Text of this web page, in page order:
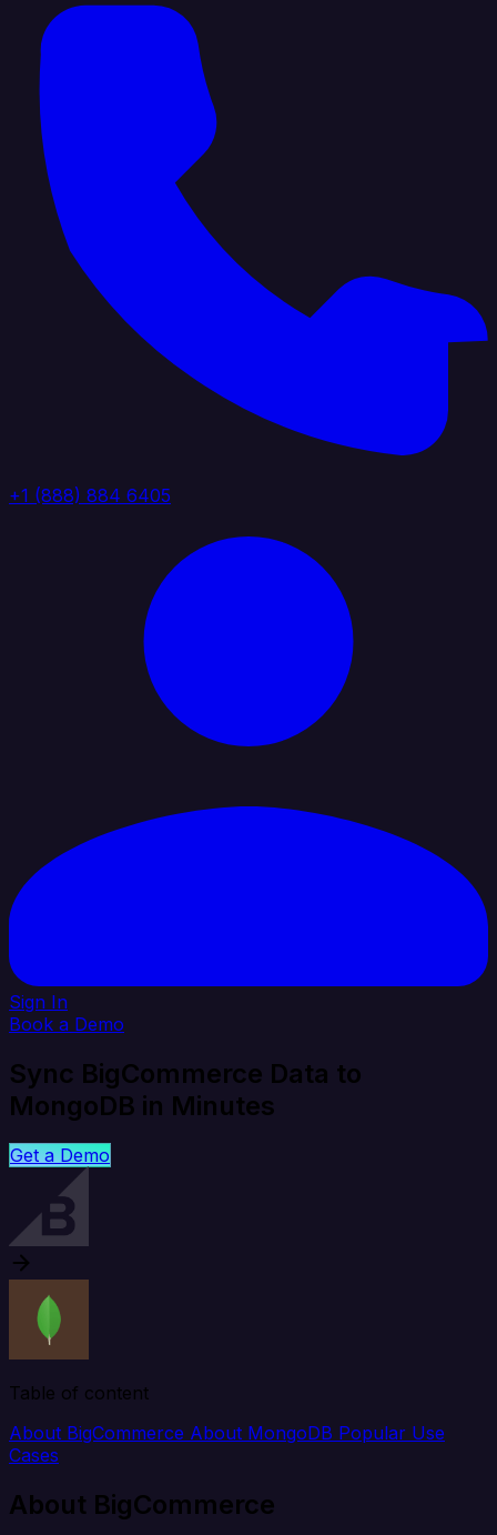
+1 (888) 884 6405
Sign In
Book a Demo
Sync BigCommerce Data to
MongoDB in Minutes
Get a Demo
Table of content
About BigCommerce About MongoDB Popular Use
Cases
About BigCommerce